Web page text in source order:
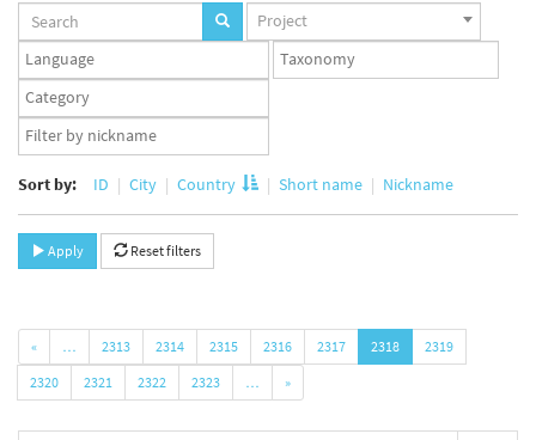
Projects
set
Project
Languages
set
Taxonomy
set
Taxonomy
term
set
App
user
Sort by: ID City Country Short name Nickname
Apply Reset filters
« … 2313 2314 2315 2316 2317 2318
2319
2320
2321 2322 2323 … »